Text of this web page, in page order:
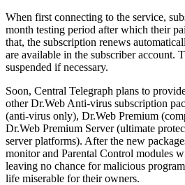
When first connecting to the service,
month testing period after which their
that, the subscription renews
are available in the subscriber account.
suspended if necessary.
Soon, Central Telegraph plans to
other Dr.Web Anti-virus subscription
(anti-virus only), Dr.Web Premium
Dr.Web Premium Server (ultimate
server platforms). After the new
monitor and Parental Control modules
leaving no chance for malicious
life miserable for their owners.